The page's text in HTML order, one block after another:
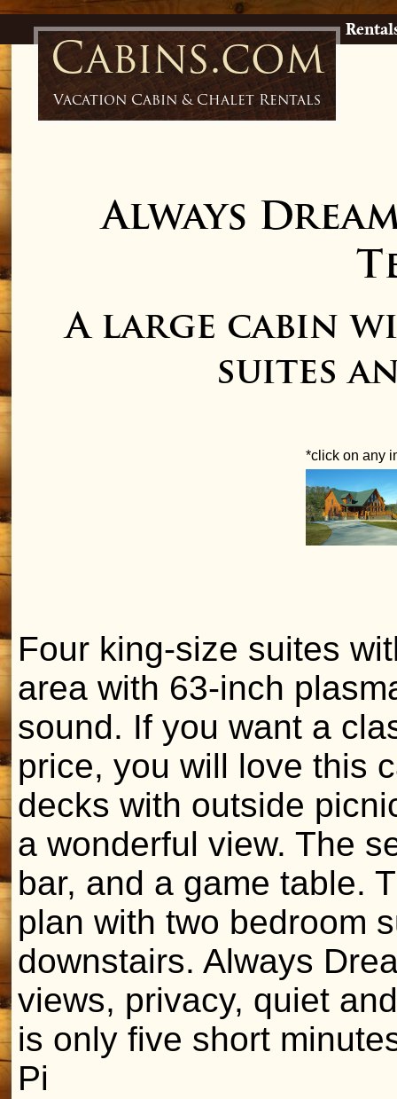
Cabins.com
Vacation Cabin & Chalet Rentals
Always
A large cabin
suites
*click on any
Four king-size suites
area with 63-inch
sound. If you want a
price, you will love this
decks with outside
a wonderful view. The
bar, and a game table.
plan with two bedroom
downstairs. Always
views, privacy, quiet
is only five short
Pi